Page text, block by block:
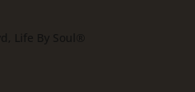
Life By Soul®